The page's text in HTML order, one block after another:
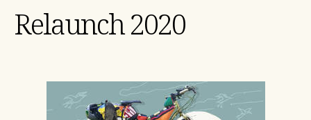
Relaunch 2020